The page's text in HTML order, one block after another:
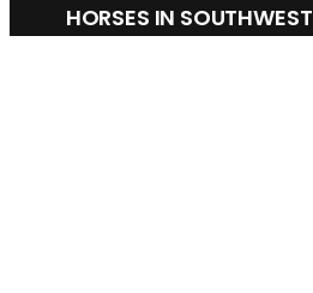
HORSES IN